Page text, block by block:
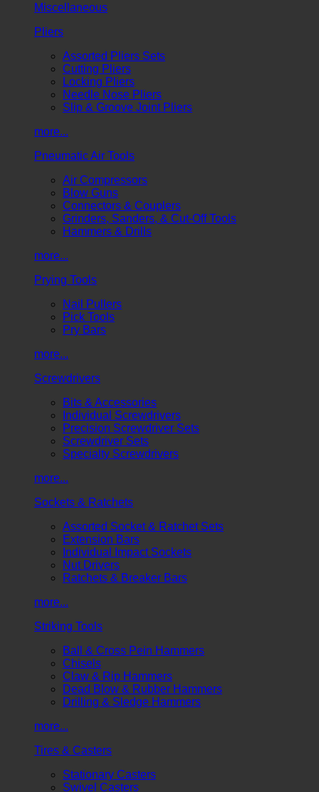
Miscellaneous
Pliers
Assorted Pliers Sets
Cutting Pliers
Locking Pliers
Needle Nose Pliers
Slip & Groove Joint Pliers
more...
Pneumatic Air Tools
Air Compressors
Blow Guns
Connectors & Couplers
Grinders, Sanders, & Cut-Off Tools
Hammers & Drills
more...
Prying Tools
Nail Pullers
Pick Tools
Pry Bars
more...
Screwdrivers
Bits & Accessories
Individual Screwdrivers
Precision Screwdriver Sets
Screwdriver Sets
Specialty Screwdrivers
more...
Sockets & Ratchets
Assorted Socket & Ratchet Sets
Extension Bars
Individual Impact Sockets
Nut Drivers
Ratchets & Breaker Bars
more...
Striking Tools
Ball & Cross Pein Hammers
Chisels
Claw & Rip Hammers
Dead Blow & Rubber Hammers
Drilling & Sledge Hammers
more...
Tires & Casters
Stationary Casters
Swivel Casters